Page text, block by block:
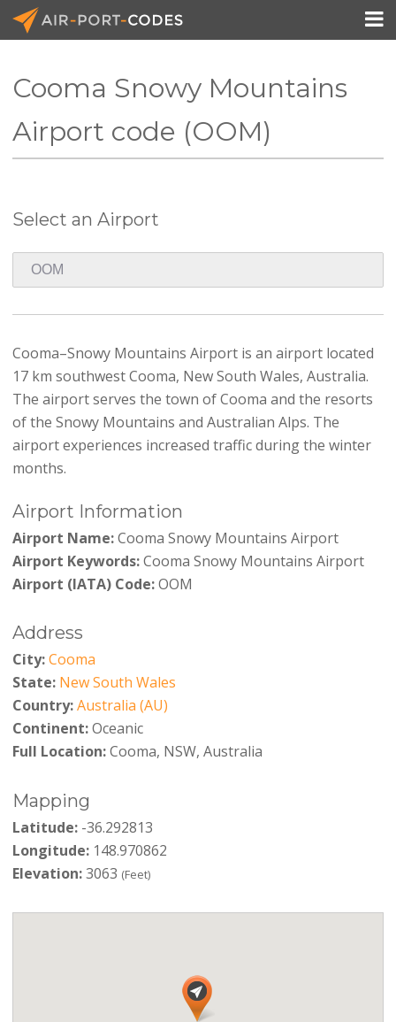
Pricing

Cooma Snowy Mountains
Airport code (OOM)
Select an Airport
Cooma–Snowy Mountains Airport is an airport located
17 km southwest Cooma, New South Wales, Australia.
The airport serves the town of Cooma and the resorts
of the Snowy Mountains and Australian Alps. The
airport experiences increased traffic during the winter
months.
Airport Information
Airport Name:Cooma Snowy Mountains Airport
Airport Keywords:Cooma Snowy Mountains Airport
Airport (IATA) Code:OOM
Address
City:Cooma
State: New South Wales
Country:Australia (AU)
Continent:Oceanic
Full Location:Cooma, NSW, Australia
Mapping
Latitude:-36.292813
Longitude:148.970862
Elevation:3063 (Feet)